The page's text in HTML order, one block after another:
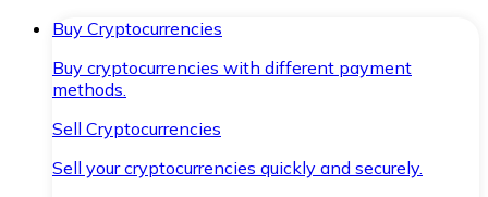
Buy Cryptocurrencies
Buy cryptocurrencies with different payment
methods.
Sell Cryptocurrencies
Sell your cryptocurrencies quickly and securely.